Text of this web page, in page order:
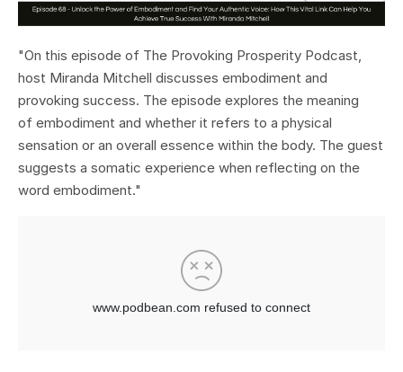
"On this episode of The Provoking Prosperity Podcast,
host Miranda Mitchell discusses embodiment and
provoking success. The episode explores the meaning
of embodiment and whether it refers to a physical
sensation or an overall essence within the body. The guest
suggests a somatic experience when reflecting on the
word embodiment."